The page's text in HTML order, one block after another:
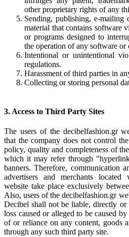
other proprietary rights of any
Sending, publishing, e-mailing
material that contains software
or programs designed to
the operation of any software or
Intentional or unintentional
regulations.
Harassment of third parties in
Collecting or storing personal
3. Access to Third Party Sites
The users of the decibelfashion.gr
that the company does not control
policy, quality and completeness of
which it may refer through
banners. Therefore, communication
advertisers and merchants located
website take place exclusively
Also, users of the decibelfashion.gr
Decibel shall not be liable, directly
loss caused or alleged to be caused
of or reliance on any content, goods
through any such third party site.